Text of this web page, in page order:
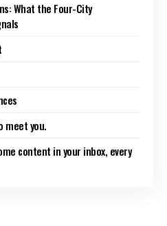
What the Four-City
meet you.
content in your inbox, every